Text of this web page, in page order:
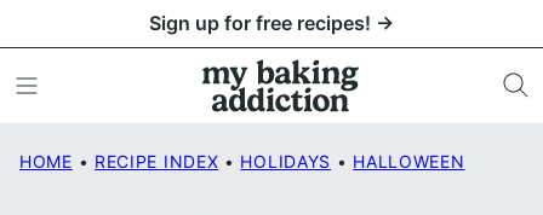
to
content
Sign up for free recipes! →
HOME • RECIPE INDEX • HOLIDAYS • HALLOWEEN